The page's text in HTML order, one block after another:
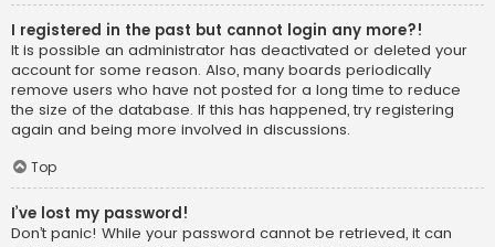
I registered in the past but cannot login any more?!
It is possible an administrator has deactivated or deleted your
account for some reason. Also, many boards periodically
remove users who have not posted for a long time to reduce
the size of the database. If this has happened, try registering
again and being more involved in discussions.
Top
I’ve lost my password!
Don’t panic! While your password cannot be retrieved, it can